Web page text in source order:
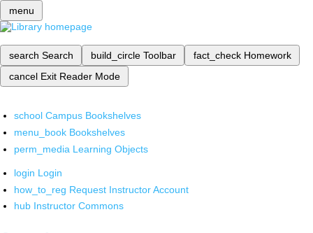
menu
search Search build_circle Toolbar fact_check Homework
cancel Exit Reader Mode
school Campus Bookshelves
menu_book Bookshelves
perm_media Learning Objects
login Login
how_to_reg Request Instructor Account
hub Instructor Commons